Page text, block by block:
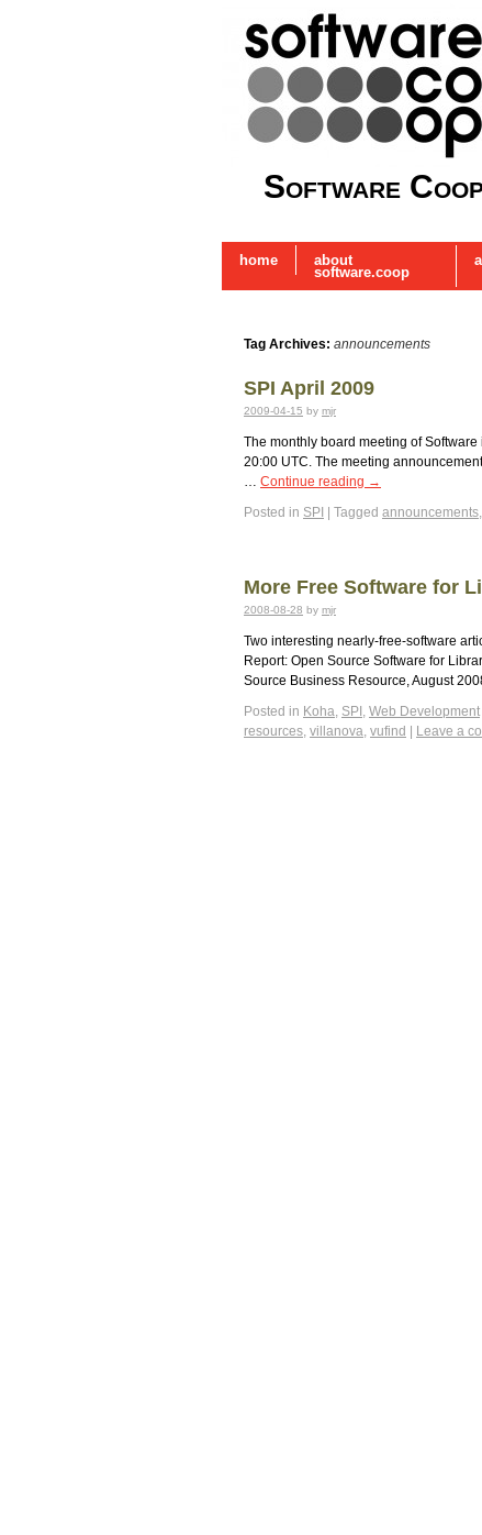
Software
home about
software.coop
Tag Archives: announcements
SPI April 2009
2009-04-15 by mjr
The monthly board meeting of
20:00 UTC. The meeting
… Continue reading →
Posted in SPI Tagged announcements,
More Free Software for
2008-08-28 by mjr
Two interesting nearly-free-software
Report: Open Source Software for
Source Business Resource, August
Posted in Koha, SPI , Web Development
resources, villanova, vufind Leave a